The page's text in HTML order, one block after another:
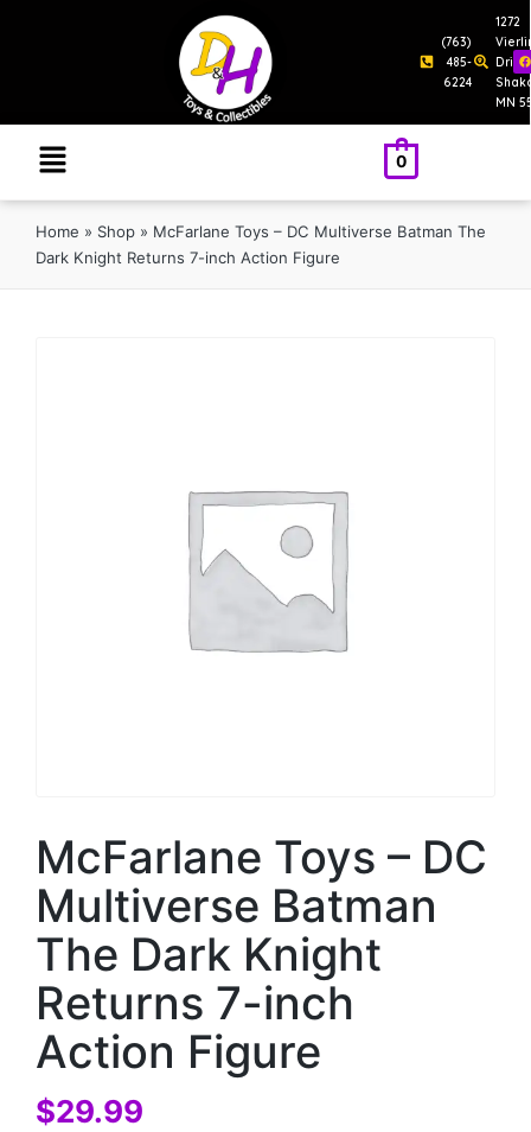
(763)
485-
6224
1272
Drive
MN
0
Home » Shop » McFarlane Toys – DC Multiverse Batman The
Dark Knight Returns 7-inch Action Figure
McFarlane Toys – DC
Multiverse Batman
The Dark Knight
Returns 7-inch
Action Figure
$29.99